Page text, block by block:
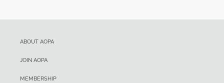
ABOUT AOPA
JOIN AOPA
MEMBERSHIP